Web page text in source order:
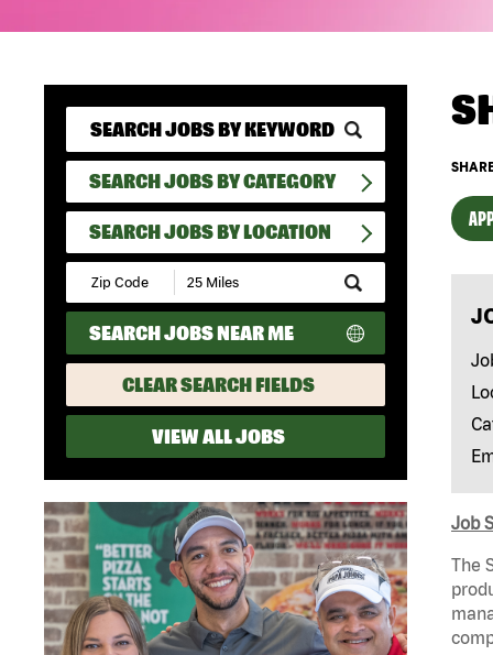
SEARCH JOBS BY CATEGORY
SEARCH JOBS BY LOCATION
Submit
Zip
Code
and
Radius
Search
SEARCH JOBS NEAR ME
CLEAR SEARCH FIELDS
VIEW ALL JOBS
Job
The